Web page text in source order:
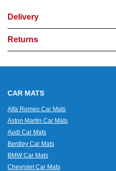
Delivery
Returns
CAR MATS
Alfa Romeo Car Mats
Aston Martin Car Mats
Audi Car Mats
Bentley Car Mats
BMW Car Mats
Chevrolet Car Mats